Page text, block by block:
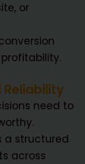
or
Reliability
need to
a structured
across